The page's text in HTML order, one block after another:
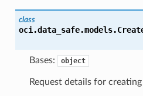
class
oci.data_safe.models.
Bases: object
Request details for